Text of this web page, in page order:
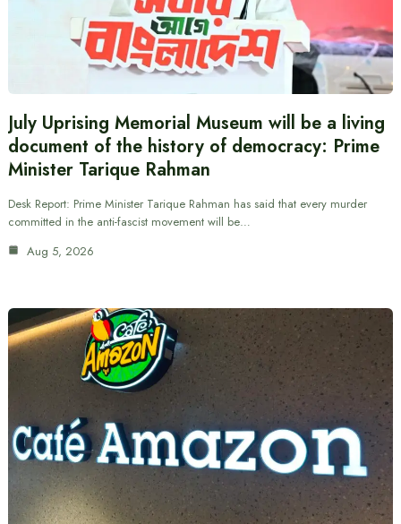
July Uprising Memorial Museum will be a living
document of the history of democracy: Prime
Minister Tarique Rahman
Desk Report: Prime Minister Tarique Rahman has said that every murder
committed in the anti-fascist movement will be…
Aug 5, 2026